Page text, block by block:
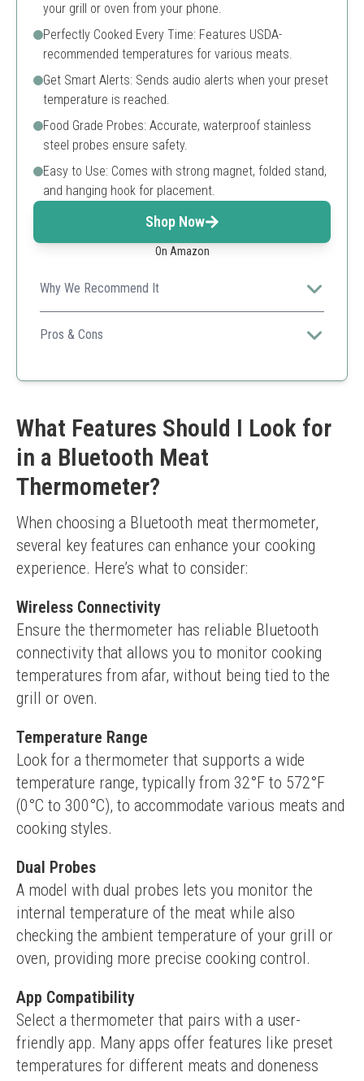
your grill or oven from your phone.
Perfectly Cooked Every Time: Features USDA-
recommended temperatures for various meats.
Get Smart Alerts: Sends audio alerts when your preset
temperature is reached.
Food Grade Probes: Accurate, waterproof stainless
steel probes ensure safety.
Easy to Use: Comes with strong magnet, folded stand,
and hanging hook for placement.
Shop Now
On Amazon
Why We Recommend It
An affordable option with smart alerts and remote
monitoring, great for novice cooks and experienced
Pros & Cons
User-friendly
Good temperature range
Limited range if connected via Bluetooth
Probes may be less durable
What Features Should I Look for
in a Bluetooth Meat
Thermometer?
When choosing a Bluetooth meat thermometer,
several key features can enhance your cooking
experience. Here’s what to consider:
Wireless Connectivity
Ensure the thermometer has reliable Bluetooth
connectivity that allows you to monitor cooking
temperatures from afar, without being tied to the
grill or oven.
Temperature Range
Look for a thermometer that supports a wide
temperature range, typically from 32°F to 572°F
(0°C to 300°C), to accommodate various meats and
cooking styles.
Dual Probes
A model with dual probes lets you monitor the
internal temperature of the meat while also
checking the ambient temperature of your grill or
oven, providing more precise cooking control.
App Compatibility
Select a thermometer that pairs with a user-
friendly app. Many apps offer features like preset
temperatures for different meats and doneness